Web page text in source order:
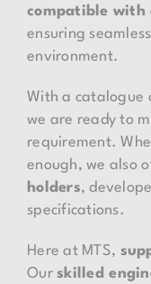
compatible with
ensuring
environment.
With a catalogue
we are ready to
requirement.
enough, we also
holders,
specifications.
Here at MTS,
Ourskilled